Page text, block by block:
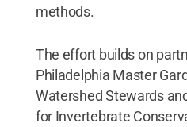
methods.
The effort builds on
Philadelphia Master
Watershed Stewards
for Invertebrate